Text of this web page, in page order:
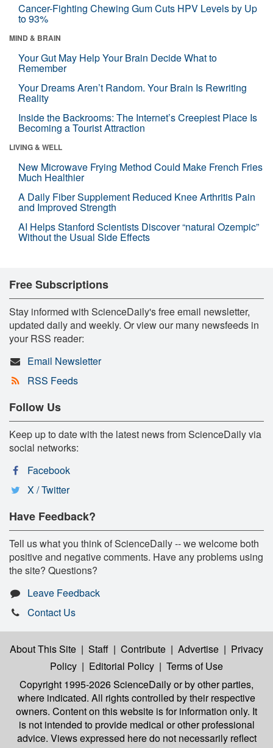
Cancer-Fighting Chewing Gum Cuts HPV Levels by Up
to 93%
MIND & BRAIN
Your Gut May Help Your Brain Decide What to
Remember
Your Dreams Aren’t Random. Your Brain Is Rewriting
Reality
Inside the Backrooms: The Internet’s Creepiest Place Is
Becoming a Tourist Attraction
LIVING & WELL
New Microwave Frying Method Could Make French Fries
Much Healthier
A Daily Fiber Supplement Reduced Knee Arthritis Pain
and Improved Strength
AI Helps Stanford Scientists Discover “natural Ozempic”
Without the Usual Side Effects
Free Subscriptions
Stay informed with ScienceDaily's free email newsletter,
updated daily and weekly. Or view our many newsfeeds in
your RSS reader:
Email Newsletter
RSS Feeds
Follow Us
Keep up to date with the latest news from ScienceDaily via
social networks:
Facebook
X / Twitter
Have Feedback?
Tell us what you think of ScienceDaily -- we welcome both
positive and negative comments. Have any problems using
the site? Questions?
Leave Feedback
Contact Us
About This Site | Staff | Contribute | Advertise | Privacy
Policy | Editorial Policy | Terms of Use
Copyright 1995-2026 ScienceDailyor by other parties,
where indicated. All rights controlled by their respective
owners. Content on this website is for information only. It
is not intended to provide medical or other professional
advice. Views expressed here do not necessarily reflect